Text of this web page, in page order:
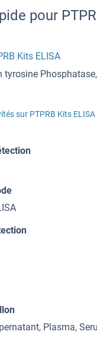
pour
Kits ELISA
tyrosine
sur PTPRB Kits ELISA
Plasma,